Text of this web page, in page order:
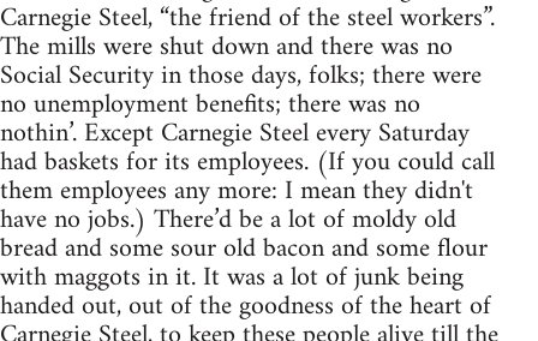
Carnegie Steel, “the friend of the steel workers”.
The mills were shut down and there was no
Social Security in those days, folks; there were
no unemployment benefits; there was no
nothin’. Except Carnegie Steel every Saturday
had baskets for its employees. (If you could call
them employees any more: I mean they didn't
have no jobs.) There’d be a lot of moldy old
bread and some sour old bacon and some flour
with maggots in it. It was a lot of junk being
handed out, out of the goodness of the heart of